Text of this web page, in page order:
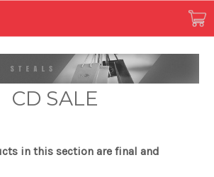
CD SALE
in this section are final and